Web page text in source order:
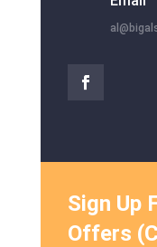
Sign Up
Offers